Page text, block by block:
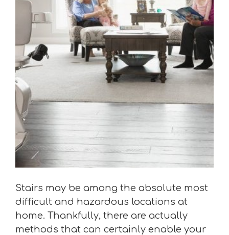
Stairs may be among the absolute most
difficult and hazardous locations at
home. Thankfully, there are actually
methods that can certainly enable your